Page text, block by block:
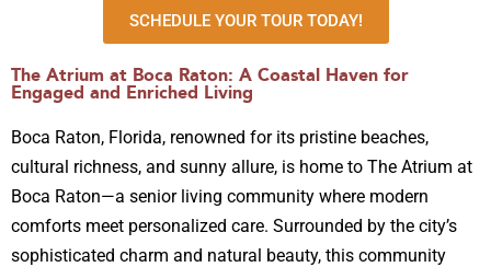
SCHEDULE YOUR TOUR TODAY!
The Atrium at Boca Raton: A Coastal Haven for
Engaged and Enriched Living
Boca Raton, Florida, renowned for its pristine beaches,
cultural richness, and sunny allure, is home to The Atrium at
Boca Raton—a senior living community where modern
comforts meet personalized care. Surrounded by the city’s
sophisticated charm and natural beauty, this community